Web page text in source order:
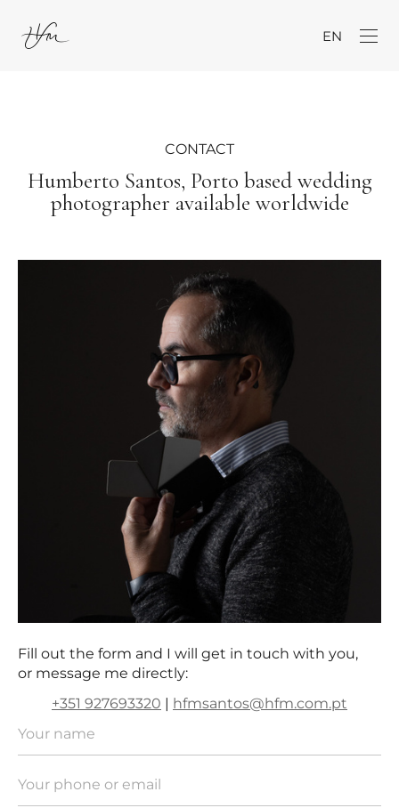
EN
CONTACT
Humberto Santos, Porto based wedding
photographer available worldwide
Fill out the form and I will get in touch with you,
or message me directly:
+351 927693320 | hfmsantos@hfm.com.pt